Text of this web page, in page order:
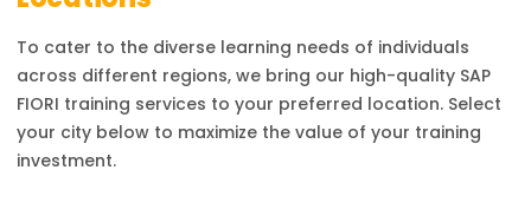
To cater to the diverse learning needs of individuals
across different regions, we bring our high-quality SAP
FIORI training services to your preferred location. Select
your city below to maximize the value of your training
investment.